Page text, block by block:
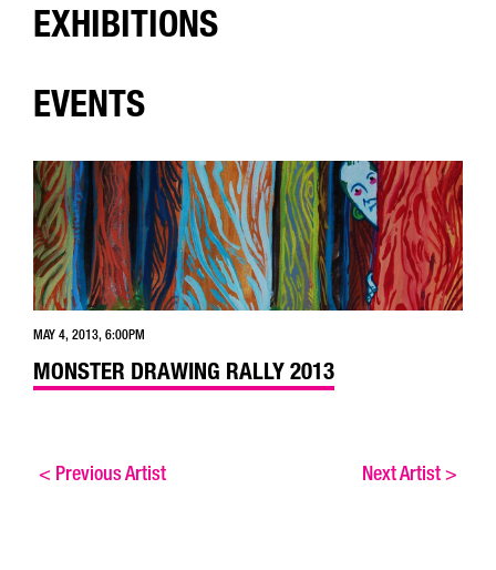
EXHIBITIONS
EVENTS
MAY 4, 2013, 6:00PM
MONSTER DRAWING RALLY 2013
< Previous Artist Next Artist>